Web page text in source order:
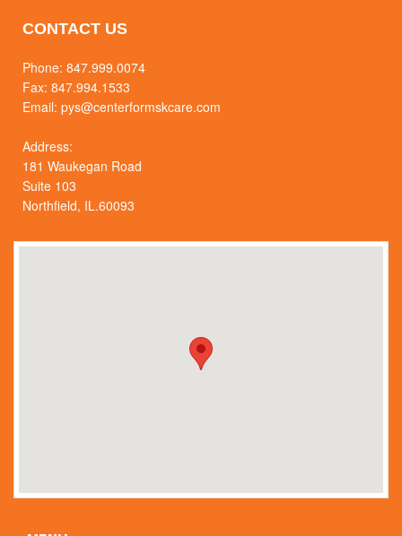
CONTACT US
Phone: 847.999.0074
Fax: 847.994.1533
Email: pys@centerformskcare.com
Address:
181 Waukegan Road
Suite 103
Northfield, IL.60093